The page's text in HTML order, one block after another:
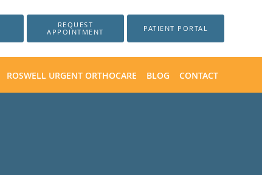
REQUEST
APPOINTMENT
PATIENT PORTAL
ROSWELL URGENT ORTHOCARE BLOG CONTACT